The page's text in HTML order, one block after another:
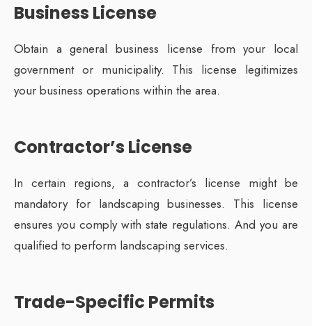
Business License
Obtain a general business license from your local
government or municipality. This license legitimizes
your business operations within the area.
Contractor’s License
In certain regions, a contractor’s license might be
mandatory for landscaping businesses. This license
ensures you comply with state regulations. And you are
qualified to perform landscaping services.
Trade-Specific Permits